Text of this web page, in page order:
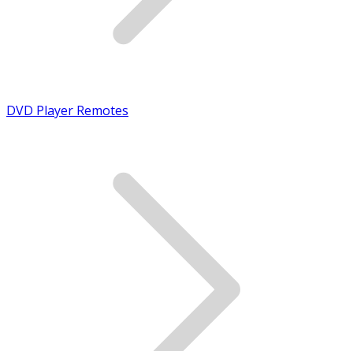
DVD Player Remotes